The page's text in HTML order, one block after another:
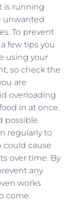
is running
unwanted
To prevent
few tips you
using your
so check the
are
overloading
in at once.
possible
regularly to
could cause
over time. By
any
works
come.